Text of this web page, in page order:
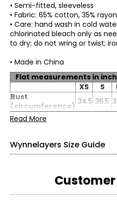
• Semi-fitted, sleeveless
• Fabric: 65% cotton, 35%
• Care: hand wash in cold
chlorinated bleach only as
to dry; do not wring or
• Made in China
Flat measurements in
XS
S
Bust
(circumference) 34.5 36.5
High hip
Sleeve length
43.543.75
Read More
Wynnelayers Size Guide
XS
S